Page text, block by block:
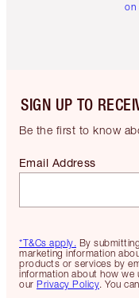
on
SIGN UP TO
Be the first to know
*T&Cs apply. By
marketing information
products or services by
information about how we
our Privacy Policy. You
Email Address